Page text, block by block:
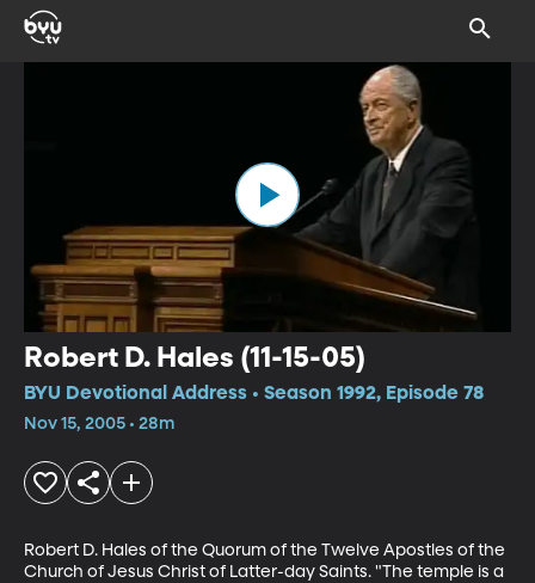
Robert D. Hales (11-15-05)
BYU Devotional Address • Season 1992, Episode 78
Nov 15, 2005 • 28m
Robert D. Hales of the Quorum of the Twelve Apostles of the
Church of Jesus Christ of Latter-day Saints. "The temple is a